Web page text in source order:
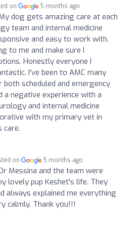
on 5 months ago
dog gets amazing care at each
team and internal medicine
and easy to work with.
to me and make sure I
Honestly everyone I
I've been to AMC many
scheduled and emergency
a negative experience with a
and internal medicine
with my primary vet in
care.
on 5 months ago
Messina and the team were
lovely pup Keshet's life. They
always explained me everything
calmly. Thank you!!!